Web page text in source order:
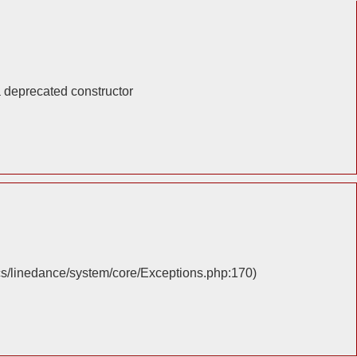
constructor
linedance/system/core/Exceptions.php:170)